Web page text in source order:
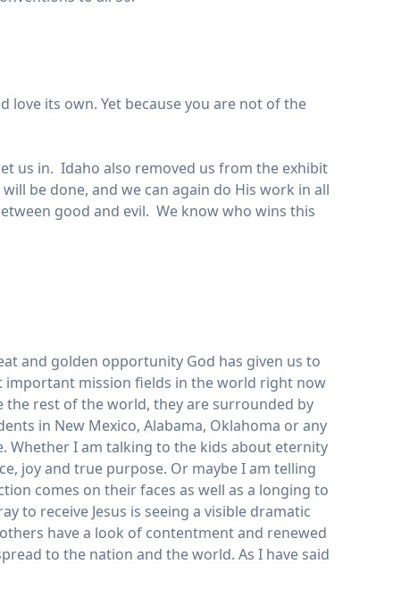
its own. Yet because you are not of the
us in. Idaho also removed us from the exhibit
be done, and we can again do His work in all
good and evil. We know who wins this
and golden opportunity God has given us to
important mission fields in the world right now
the rest of the world, they are surrounded by
in New Mexico, Alabama, Oklahoma or any
Whether I am talking to the kids about eternity
joy and true purpose. Or maybe I am telling
comes on their faces as well as a longing to
to receive Jesus is seeing a visible dramatic
have a look of contentment and renewed
to the nation and the world. As I have said